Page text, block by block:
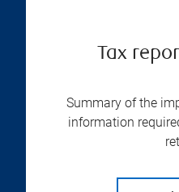
Tax
Summary of the
information